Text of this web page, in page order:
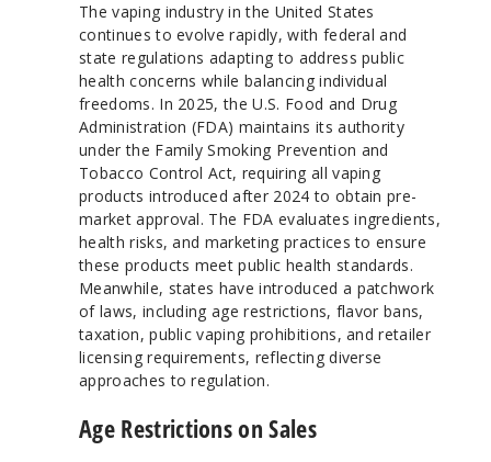
The vaping industry in the United States
continues to evolve rapidly, with federal and
state regulations adapting to address public
health concerns while balancing individual
freedoms. In 2025, the U.S. Food and Drug
Administration (FDA) maintains its authority
under the Family Smoking Prevention and
Tobacco Control Act, requiring all vaping
products introduced after 2024 to obtain pre-
market approval. The FDA evaluates ingredients,
health risks, and marketing practices to ensure
these products meet public health standards.
Meanwhile, states have introduced a patchwork
of laws, including age restrictions, flavor bans,
taxation, public vaping prohibitions, and retailer
licensing requirements, reflecting diverse
approaches to regulation.
Age Restrictions on Sales